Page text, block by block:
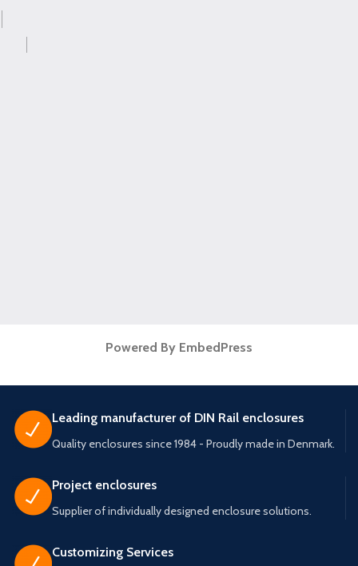
Powered By EmbedPress
Leading manufacturer of DIN Rail enclosures
Quality enclosures since 1984 - Proudly made in Denmark.
Project enclosures
Supplier of individually designed enclosure solutions.
Customizing Services